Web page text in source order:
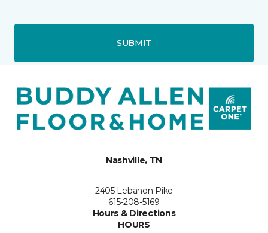
SUBMIT
Nashville, TN
2405 Lebanon Pike
615-208-5169
Hours & Directions
HOURS